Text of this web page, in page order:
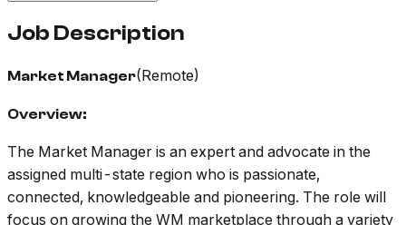
Job Description
Market Manager(Remote)
Overview:
The Market Manager is an expert and advocate in the
assigned multi-state region who is passionate,
connected, knowledgeable and pioneering. The role will
focus on growing the WM marketplace through a variety